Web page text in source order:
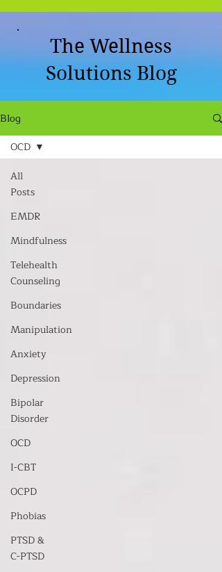
The Wellness
Solutions Blog
Blog
All
Posts
EMDR
Mindfulness
Telehealth
Counseling
Boundaries
Manipulation
Anxiety
Depression
Bipolar
Disorder
OCD
I-CBT
OCPD
Phobias
PTSD &
C-PTSD
OCD